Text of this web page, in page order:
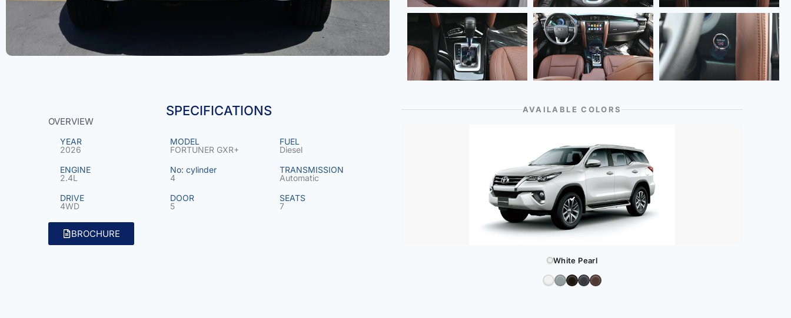
SPECIFICATIONS
OVERVIEW
YEAR
2026
MODEL
FORTUNER GXR+
FUEL
Diesel
ENGINE
2.4L
No: cylinder
4
TRANSMISSION
Automatic
DRIVE
4WD
DOOR
5
SEATS
7
BROCHURE
AVAILABLE COLORS
White Pearl